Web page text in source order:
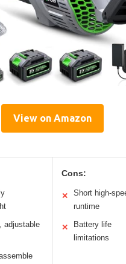
View on Amazon
adjustable
Cons:
✕
Short high-
runtime
✕
Battery life
limitations